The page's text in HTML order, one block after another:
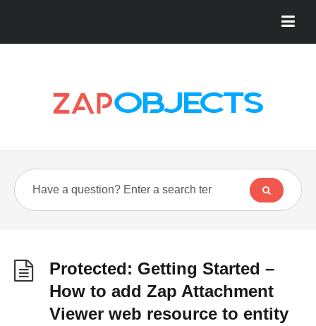
Protected: Getting Started –
How to add Zap Attachment
Viewer web resource to entity